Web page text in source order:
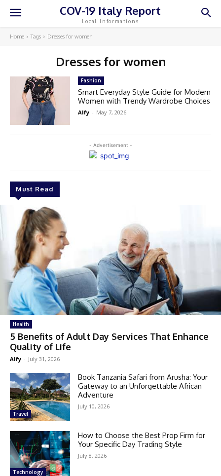
COV-19 Italy Report
Local Informations
Home Tags Dresses for women
Dresses for women
- Advertisement -
Must Read
Health
5 Benefits of Adult Day Services That Enhance
Quality of Life
Alfy - July 31, 2026
Travel
Book Tanzania Safari from Arusha: Your
Gateway to an Unforgettable African
Adventure
July 10, 2026
Technology
How to Choose the Best Prop Firm for
Your Specific Day Trading Style
July 8, 2026
Fashion
Smart Everyday Style Guide for Modern
Women with Trendy Wardrobe Choices
Alfy - May 7, 2026